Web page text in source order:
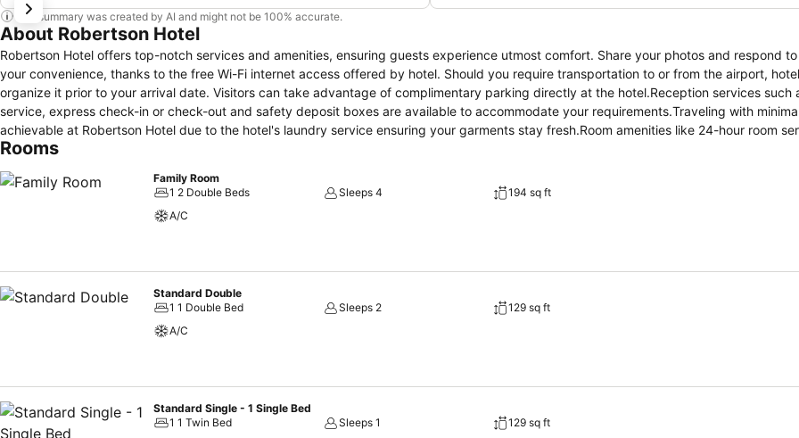
This summary was created by AI and might not be 100% accurate.
About Robertson Hotel
Robertson Hotel offers top-notch services and amenities, ensuring guests experience utmost comfort. Share your photos and respond
your convenience, thanks to the free Wi-Fi internet access offered by hotel. Should you require transportation to or from the airport,
organize it prior to your arrival date. Visitors can take advantage of complimentary parking directly at the hotel.Reception services such
service, express check-in or check-out and safety deposit boxes are available to accommodate your requirements.Traveling with
achievable at Robertson Hotel due to the hotel's laundry service ensuring your garments stay fresh.Room amenities like 24-hour room
service and daily housekeeping contribute to making a perfect selection for your stay. The hotel maintains a completely smoke-free
like atmosphere. In certain rooms, the hotel offers linen service and air conditioning for guest convenience and satisfaction. In select
the hotel can enjoy top-notch in-room entertainment with television and cable TV available for their convenience. Rest assured, in a few
rooms, the presence of bottled water can be found. Robertson Hotel offers toiletries and towels in the restrooms of specific
Rooms
Family Room
1 2 Double Beds
Sleeps 4
194 sq ft
A/C
Standard Double
1 1 Double Bed
Sleeps 2
129 sq ft
A/C
Standard Single - 1 Single Bed
1 1 Twin Bed
Sleeps 1
129 sq ft